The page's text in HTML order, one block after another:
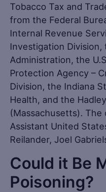
Tobacco Tax and
from the Federal
Internal Revenue
Investigation Division,
Administration, the
Protection Agency –
Division, the Indiana
Health, and the
(Massachusetts).
Assistant United
Reilander, Joel
Could it Be
Poisoning?